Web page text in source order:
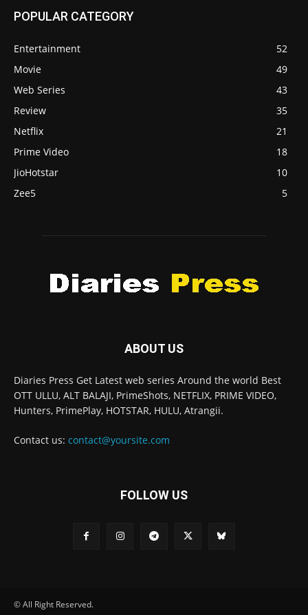
POPULAR CATEGORY
Entertainment
52
Movie
49
Web Series
43
Review
35
Netflix
21
Prime Video
18
JioHotstar
10
Zee5
5
ABOUT US
Diaries Press Get Latest web series Around the world Best
OTT ULLU, ALT BALAJI, PrimeShots, NETFLIX, PRIME VIDEO,
Hunters, PrimePlay, HOTSTAR, HULU, Atrangii.
Contact us: contact@yoursite.com
FOLLOW US
© All Right Reserved.